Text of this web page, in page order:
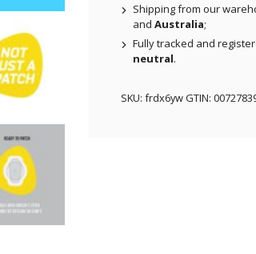
Shipping from our
and Australia;
Fully tracked and
neutral.
SKU: frdx6yw GTIN: